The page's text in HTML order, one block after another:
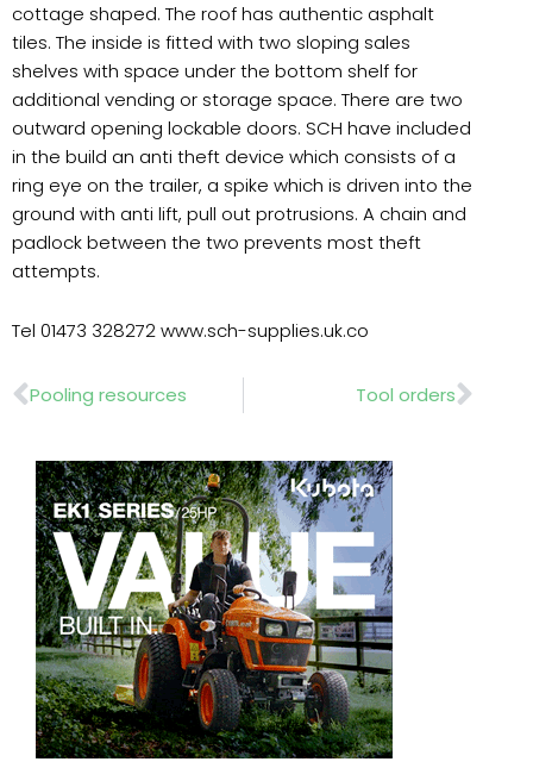
cottage shaped. The roof has authentic asphalt
tiles. The inside is fitted with two sloping sales
shelves with space under the bottom shelf for
additional vending or storage space. There are two
outward opening lockable doors. SCH have included
in the build an anti theft device which consists of a
ring eye on the trailer, a spike which is driven into the
ground with anti lift, pull out protrusions. A chain and
padlock between the two prevents most theft
attempts.
Tel 01473 328272 www.sch-supplies.uk.co
Prev
Pooling resources Tool orders